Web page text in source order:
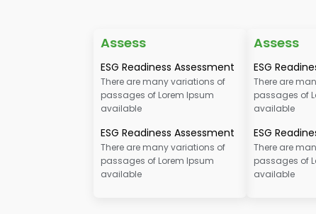
Assess
ESG Readiness Assessment
There are many variations of
passages of Lorem Ipsum
available
ESG Readiness Assessment
There are many variations of
passages of Lorem Ipsum
available
Assess
ESG
There are
passages of
available
ESG
There are
passages of
available